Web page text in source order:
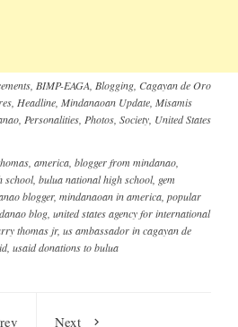
BIMP-EAGA Blogging Cagayan de Oro
Headline Mindanaoan Update Misamis
Personalities Photos Society United States
america blogger from mindanao
school, bulua national high school, gem
blogger, mindanaoan in america popular
blog united states agency for international
thomas jr, us ambassador in cagayan de
, usaid donations to bulua
Next